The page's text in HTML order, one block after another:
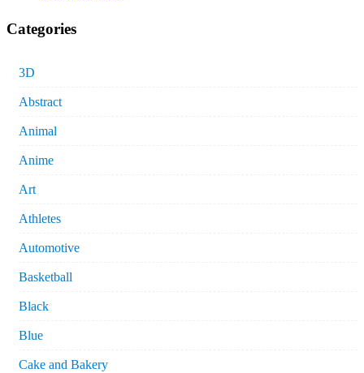
Categories
3D
Abstract
Animal
Anime
Art
Athletes
Automotive
Basketball
Black
Blue
Cake and Bakery